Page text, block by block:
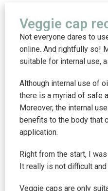
Veggie cap
Not everyone dares to
online. And rightfully so!
suitable for internal use,
Although internal use of
there is a myriad of safe
Moreover, the internal
benefits to the body that
application.
Right from the start, I
It really is not difficult
Veggie caps are only